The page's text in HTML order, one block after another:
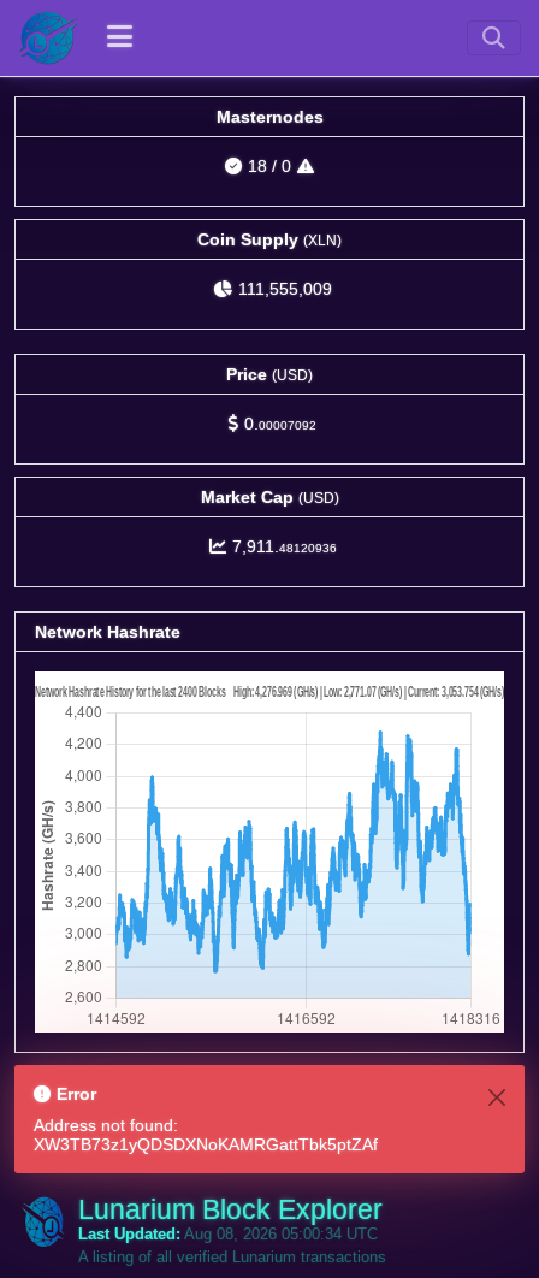
Masternodes
18 / 0
Coin Supply (XLN)
111,555,009
Price (USD)
0. 00007092
Market Cap (USD)
7,911. 48120936
Network Hashrate
Error
Address not found:
XW3TB73z1yQDSDXNoKAMRGattTbk5ptZAf
Lunarium Block Explorer
Last Updated: Aug 08, 2026 05:00:34 UTC
A listing of all verified Lunarium transactions